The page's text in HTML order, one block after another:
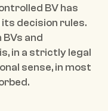
BV has
decision rules.
and
in a strictly legal
sense, in most